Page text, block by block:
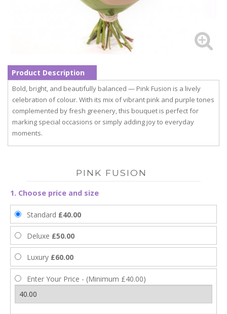
Product Description
Bold, bright, and beautifully balanced — Pink Fusion is a lively
celebration of colour. With its mix of vibrant pink and purple tones
complemented by fresh greenery, this bouquet is perfect for
marking special occasions or simply adding joy to everyday
moments.
PINK FUSION
1. Choose price and size
Standard £40.00
Deluxe £50.00
Luxury £60.00
Enter Your Price - (Minimum £40.00)